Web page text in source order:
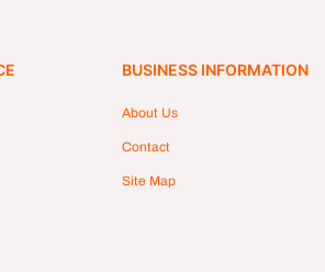
BUSINESS INFORMATION
About Us
Contact
Site Map